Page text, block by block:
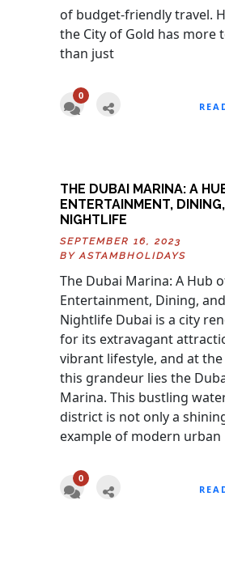
of budget-friendly travel.
the City of Gold has more
than just
0
THE DUBAI MARINA: A
ENTERTAINMENT,
NIGHTLIFE
SEPTEMBER 16, 2023
BYASTAMBHOLIDAYS
The Dubai Marina: A Hub
Entertainment, Dining, and
Nightlife Dubai is a city
for its extravagant
vibrant lifestyle, and at
this grandeur lies the
Marina. This bustling
district is not only a
example of modern urban
0